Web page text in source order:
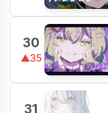
30
▲35
31